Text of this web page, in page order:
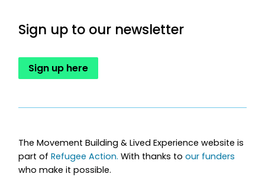
Sign up to our newsletter
Sign up here
The Movement Building & Lived Experience website is
part ofRefugee Action. With thanks toour funders
who make it possible.